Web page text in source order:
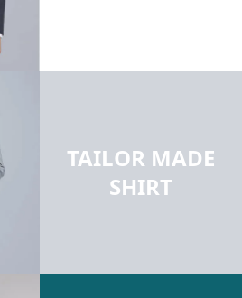
TAILOR MADE
SHIRT